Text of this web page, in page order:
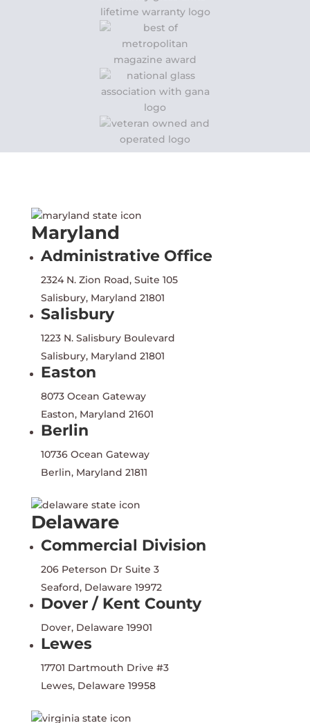
Maryland
Administrative Office
2324 N. Zion Road, Suite 105
Salisbury, Maryland 21801
Salisbury
1223 N. Salisbury Boulevard
Salisbury, Maryland 21801
Easton
8073 Ocean Gateway
Easton, Maryland 21601
Berlin
10736 Ocean Gateway
Berlin, Maryland 21811
Delaware
Commercial Division
206 Peterson Dr Suite 3
Seaford, Delaware 19972
Dover / Kent County
Dover, Delaware 19901
Lewes
17701 Dartmouth Drive #3
Lewes, Delaware 19958